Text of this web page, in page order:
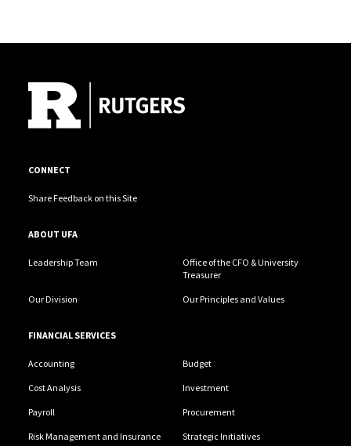
CONNECT
Share Feedback on this Site
ABOUT UFA
Leadership Team
Office of the CFO & University
Treasurer
Our Division Our Principles and Values
FINANCIAL SERVICES
Accounting Budget
Cost Analysis Investment
Payroll Procurement
Risk Management and Insurance Strategic Initiatives